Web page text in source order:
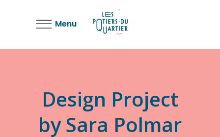
Menu
Design Project
by Sara Polmar